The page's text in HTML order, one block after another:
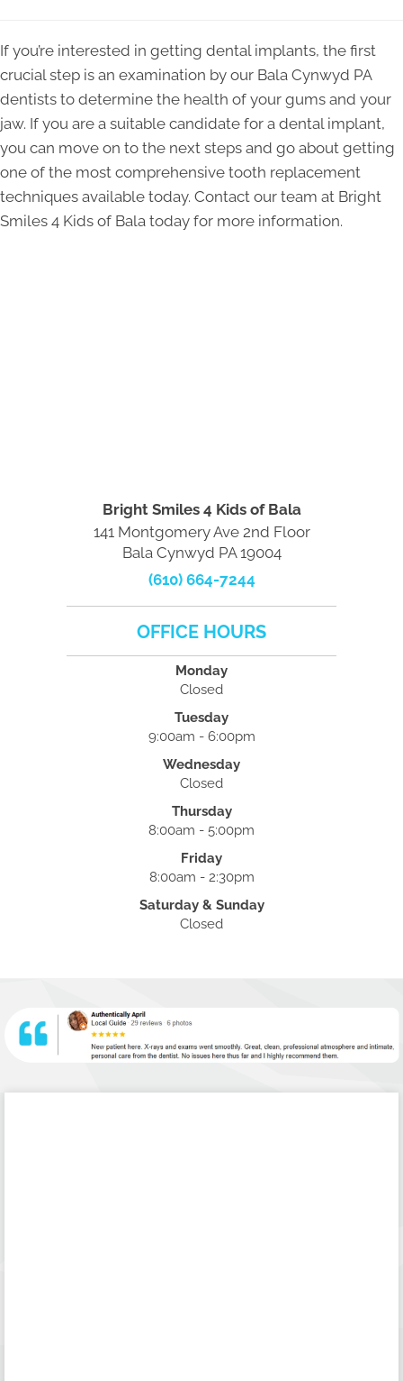
If you’re interested in getting dental implants, the first
crucial step is an examination by our Bala Cynwyd PA
dentists to determine the health of your gums and your
jaw. If you are a suitable candidate for a dental implant,
you can move on to the next steps and go about getting
one of the most comprehensive tooth replacement
techniques available today. Contact our team at Bright
Smiles 4 Kids of Bala today for more information.
Bright Smiles 4 Kids of Bala
141 Montgomery Ave 2nd Floor
Bala Cynwyd PA 19004
(610) 664-7244
OFFICE HOURS
Monday
Closed
Tuesday
9:00am - 6:00pm
Wednesday
Closed
Thursday
8:00am - 5:00pm
Friday
8:00am - 2:30pm
Saturday & Sunday
Closed